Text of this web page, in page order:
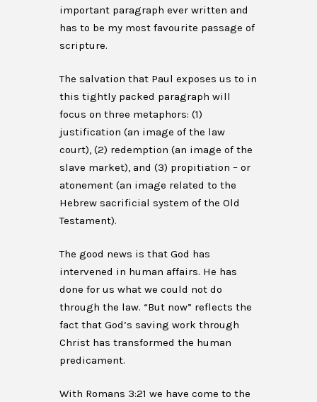
important paragraph ever written and
has to be my most favourite passage of
scripture.
The salvation that Paul exposes us to in
this tightly packed paragraph will
focus on three metaphors: (1)
justification (an image of the law
court), (2) redemption (an image of the
slave market), and (3) propitiation – or
atonement (an image related to the
Hebrew sacrificial system of the Old
Testament).
The good news is that God has
intervened in human affairs. He has
done for us what we could not do
through the law. “But now” reflects the
fact that God’s saving work through
Christ has transformed the human
predicament.
With Romans 3:21 we have come to the